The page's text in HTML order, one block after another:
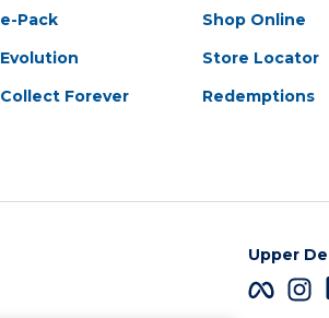
e-Pack
Evolution
Collect Forever
Shop Online
Store Locator
Redemptions
Upper